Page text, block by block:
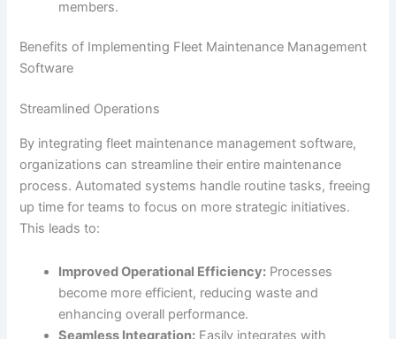
members.
Benefits of Implementing Fleet Maintenance Management
Software
Streamlined Operations
By integrating fleet maintenance management software,
organizations can streamline their entire maintenance
process. Automated systems handle routine tasks, freeing
up time for teams to focus on more strategic initiatives.
This leads to:
Improved Operational Efficiency: Processes
become more efficient, reducing waste and
enhancing overall performance.
Seamless Integration: Easily integrates with